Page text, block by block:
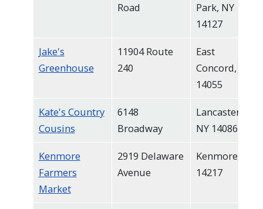
Road
Park, NY
14127
Jake's
Greenhouse
11904 Route
240
East
Concord, NY
14055
Kate's Country
Cousins
6148
Broadway
Lancaster,
NY 14086
Kenmore
Farmers
Market
2919 Delaware
Avenue
Kenmore, NY
14217